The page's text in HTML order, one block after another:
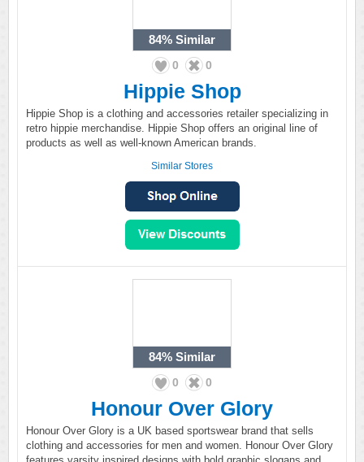
84% Similar
0 0
Hippie Shop
Hippie Shop is a clothing and accessories retailer specializing in
retro hippie merchandise. Hippie Shop offers an original line of
products as well as well-known American brands.
Similar Stores
84% Similar
0 0
Honour Over Glory
Honour Over Glory is a UK based sportswear brand that sells
clothing and accessories for men and women. Honour Over Glory